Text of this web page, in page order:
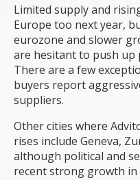
Limited supply and
Europe too next year,
eurozone and slower
are hesitant to push up
There are a few
buyers report
suppliers.
Other cities where
rises include Geneva,
although political and
recent strong growth in